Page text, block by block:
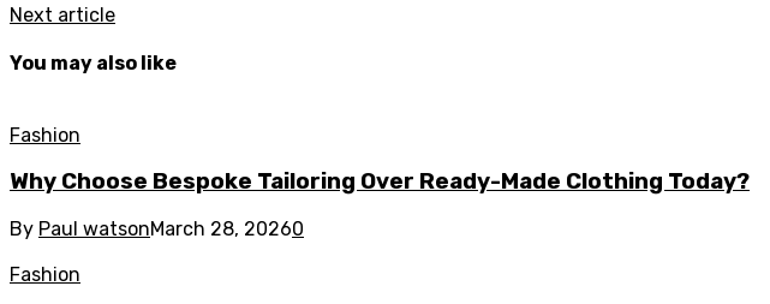
Next article
You may also like
Fashion
Why Choose Bespoke Tailoring Over Ready-Made Clothing Today?
By Paul watsonMarch 28, 20260
Fashion